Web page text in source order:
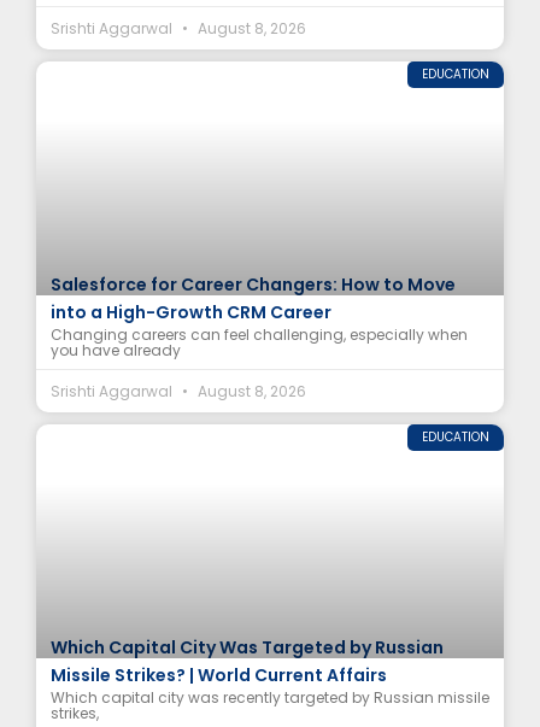
Srishti Aggarwal August 8, 2026
EDUCATION
Salesforce for Career Changers: How to Move
into a High-Growth CRM Career
Changing careers can feel challenging, especially when
you have already
Srishti Aggarwal
August 8, 2026
EDUCATION
Which Capital City Was Targeted by Russian
Missile Strikes? | World Current Affairs
Which capital city was recently targeted by Russian missile
strikes,